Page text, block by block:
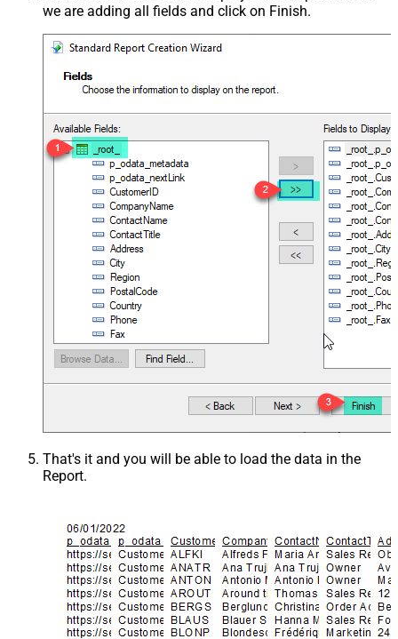
we are adding all fields and click on Finish.
That's it and you will be able to load the data in the
Report.